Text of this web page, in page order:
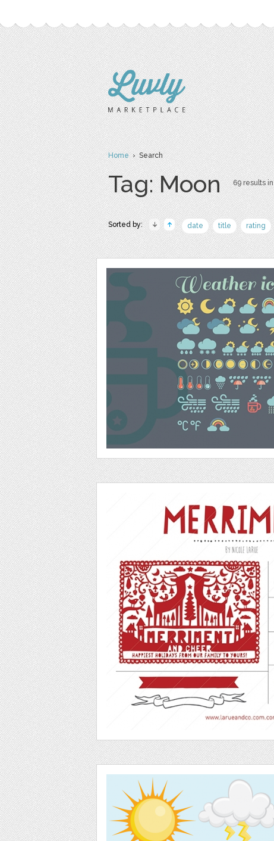
Home› Search
Tag: Moon 69 results in
Sorted by: date title rating